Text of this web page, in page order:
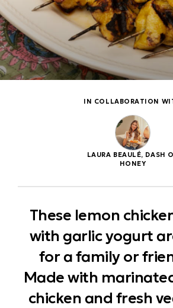
These lemon
with garlic yogurt
for a family or
Made with
chicken and fresh
IN COLLABORATION
LAURA BEAULÉ, DASH
HONEY